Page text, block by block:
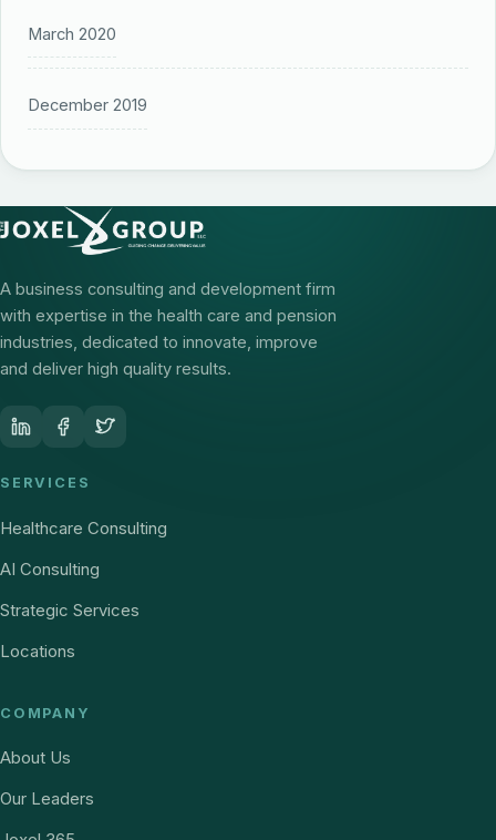
March 2020
December 2019
A business consulting and development firm
with expertise in the health care and pension
industries, dedicated to innovate, improve
and deliver high quality results.
SERVICES
Healthcare Consulting
AI Consulting
Strategic Services
Locations
COMPANY
About Us
Our Leaders